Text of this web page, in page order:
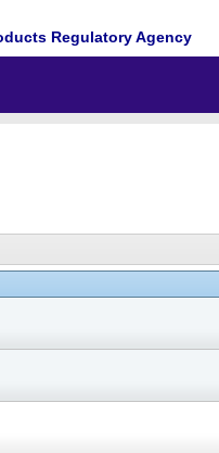
Regulatory Agency